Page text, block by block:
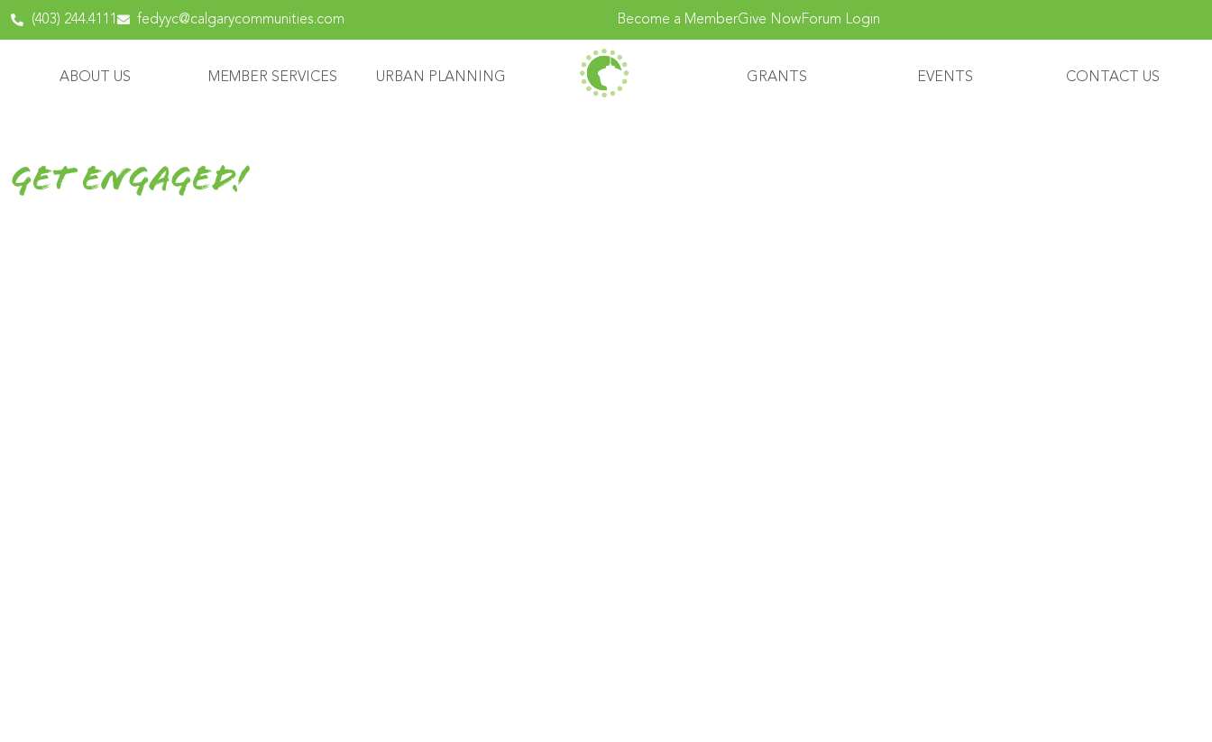
content
(403) 244.4111 fedyyc@calgarycommunities.com Become a MemberGive NowForum Login
ABOUT US MEMBER SERVICES URBAN PLANNING GRANTS EVENTS CONTACT US
Get Engaged!